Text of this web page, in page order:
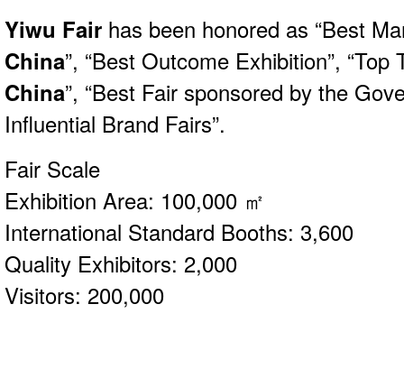
Yiwu Fair has been honored as “Best
China”, “Best Outcome Exhibition”,
China”, “Best Fair sponsored by the
Influential Brand Fairs”.
Fair Scale
Exhibition Area: 100,000 ㎡
International Standard Booths: 3,600
Quality Exhibitors: 2,000
Visitors: 200,000